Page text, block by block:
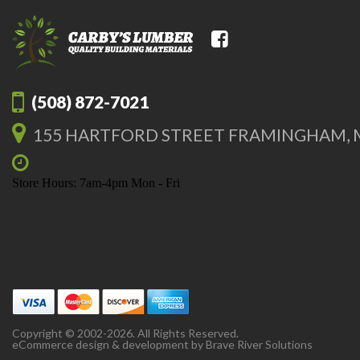
(508) 872-7021
155 HARTFORD STREET FRAMINGHAM,
Store Hours: 7am-4pm Mon - Fri
Copyright © 2002-2026. All Rights Reserved.
eCommerce design & development by Brave River Solutions